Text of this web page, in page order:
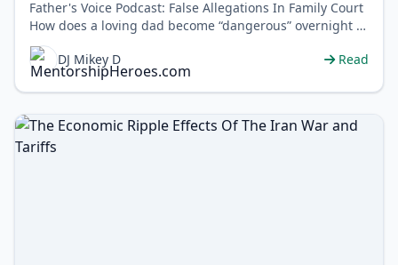
Father's Voice Podcast: False Allegations In Family Court
How does a loving dad become “dangerous” overnight in
family …
DJ Mikey D
Read